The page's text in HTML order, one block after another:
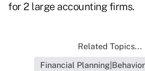
for 2 large accounting firms.
Related Topics...
Financial